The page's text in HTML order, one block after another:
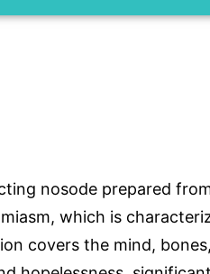
nosode prepared
which is
covers the mind,